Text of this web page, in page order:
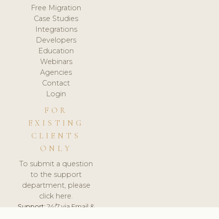
Free Migration
Case Studies
Integrations
Developers
Education
Webinars
Agencies
Contact
Login
FOR
EXISTING
CLIENTS
ONLY
To submit a question
to the support
department, please
click here.
Support:24/7 via Email &